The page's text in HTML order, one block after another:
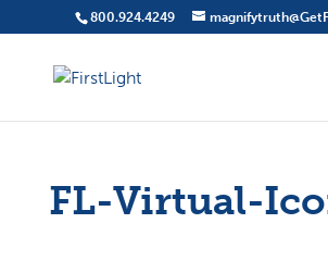
800.924.4249
FL-Virtual-